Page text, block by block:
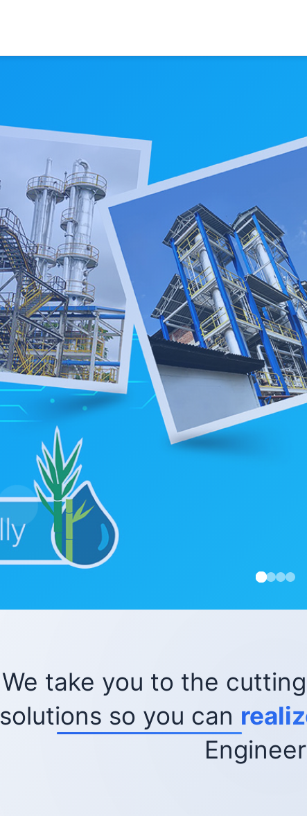
We take you to the
solutions so you can